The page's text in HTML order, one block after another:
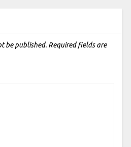
be published. Required fields are